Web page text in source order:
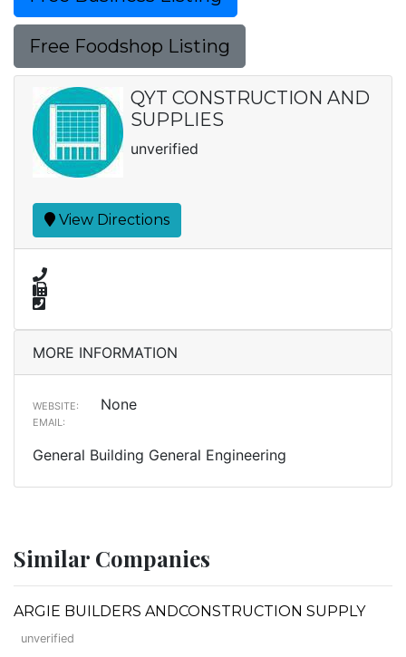
Free Foodshop Listing
QYT CONSTRUCTION AND
SUPPLIES
unverified
View Directions
MORE INFORMATION
WEBSITE: None
EMAIL:
General Building General Engineering
Similar Companies
ARGIE BUILDERS ANDCONSTRUCTION SUPPLY
unverified